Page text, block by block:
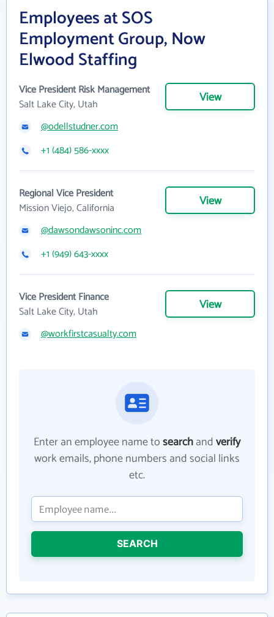
Employees at SOS
Employment Group, Now
Elwood Staffing
Vice President Risk Management
Salt Lake City, Utah
View
@odellstudner.com
+1 (484) 586-xxxx
Regional Vice President
Mission Viejo, California
View
@dawsondawsoninc.com
+1 (949) 643-xxxx
Vice President Finance
Salt Lake City, Utah
View
@workfirstcasualty.com
Enter an employee name tosearchandverify
work emails, phone numbers and social links
etc.
SEARCH